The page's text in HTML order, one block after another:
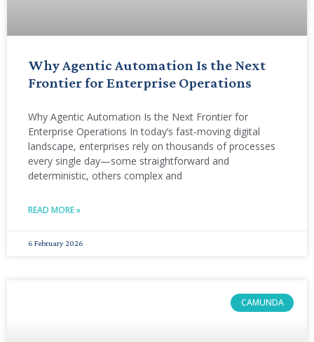
Why Agentic Automation Is the Next
Frontier for Enterprise Operations
Why Agentic Automation Is the Next Frontier for
Enterprise Operations In today’s fast‑moving digital
landscape, enterprises rely on thousands of processes
every single day—some straightforward and
deterministic, others complex and
READ MORE »
6 February 2026
CAMUNDA